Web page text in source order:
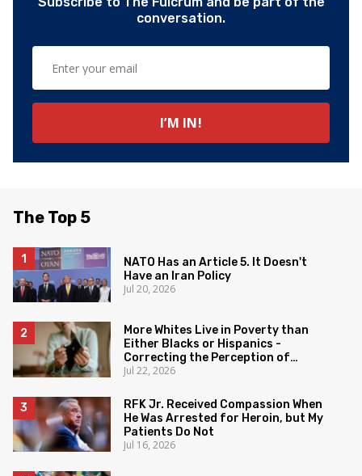
conversation.
The Top 5
NATO Has an Article 5. It Doesn't
Have an Iran Policy
Jul 20, 2026
More Whites Live in Poverty than
Either Blacks or Hispanics -
Correcting the Perception of
Poverty
Jul 22, 2026
RFK Jr. Received Compassion When
He Was Arrested for Heroin, but My
Patients Do Not
Jul 16, 2026